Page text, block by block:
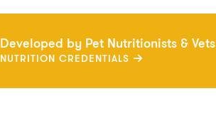
Developed by Pet Nutritionists & Vets
NUTRITION CREDENTIALS